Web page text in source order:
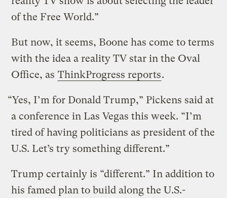
of the Free World.”
But now, it seems, Boone has come to terms
with the idea a reality TV star in the Oval
Office, as ThinkProgress reports.
“Yes, I’m for Donald Trump,” Pickens said at
a conference in Las Vegas this week. “I’m
tired of having politicians as president of the
U.S. Let’s try something different.”
Trump certainly is “different.” In addition to
his famed plan to build along the U.S.-